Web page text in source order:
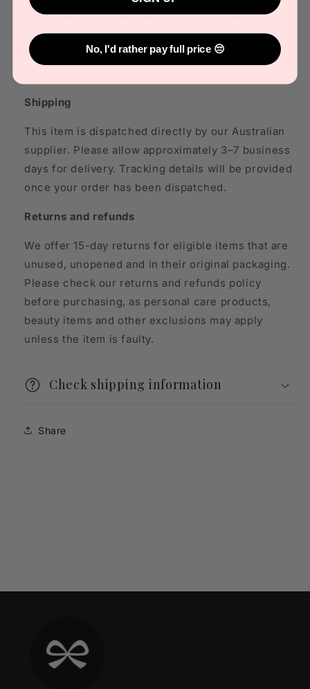
ingest. Avoid contact with eyes and undiluted skin.
Store securely away from heat and direct sunlight,
and follow the safety instructions supplied with
Shipping
This item is dispatched directly by our Australian
supplier. Please allow approximately 3–7 business
days for delivery. Tracking details will be provided
once your order has been dispatched.
Returns and refunds
We offer 15-day returns for eligible items that are
unused, unopened and in their original packaging.
Please check our returns and refunds policy
before purchasing, as personal care products,
beauty items and other exclusions may apply
unless the item is faulty.
Check shipping information
Share
No, I'd rather pay full price 😔